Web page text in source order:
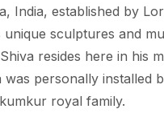
India, established by
unique sculptures and
resides here in his
was personally installed
royal family.